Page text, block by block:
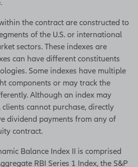
Income benefit give
for predictable
option one may be
you'll receive
income for the rest of
your income amount
down and will likely
same for as long as you
the contract are constructed to
of the U.S. or international
sectors. These indexes are
can have different constituents
Some indexes have multiple
components or may track the
Although an index may
cannot purchase, directly
dividend payments from any of
contract.
Balance Index II is comprised
RBI Series 1 Index, the S&P